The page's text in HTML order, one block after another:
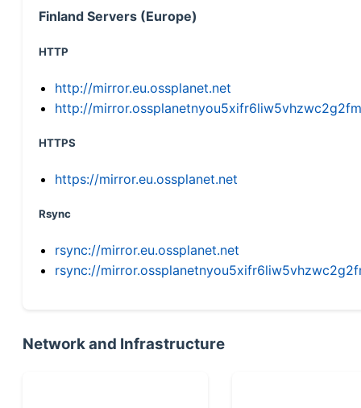
Finland Servers (Europe)
HTTP
http://mirror.eu.ossplanet.net
http://
HTTPS
https://mirror.eu.ossplanet.net
Rsync
rsync://mirror.eu.ossplanet.net
rsync://
Network and Infrastructure